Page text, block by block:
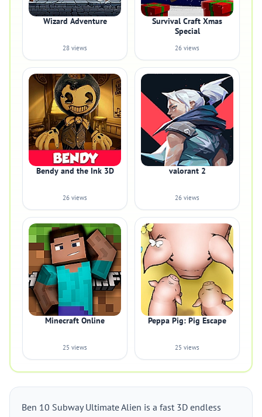
Wizard Adventure
28 views
Survival Craft Xmas
Special
26 views
Bendy and the Ink 3D
26 views
valorant 2
26 views
Minecraft Online
25 views
Peppa Pig: Pig Escape
25 views
Ben 10 Subway Ultimate Alien is a fast 3D endless